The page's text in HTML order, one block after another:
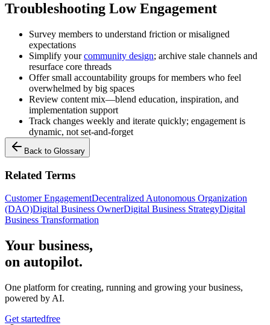
Troubleshooting Low Engagement
Survey members to understand friction or misaligned
expectations
Simplify yourcommunity design; archive stale channels and
resurface core threads
Offer small accountability groups for members who feel
overwhelmed by big spaces
Review content mix—blend education, inspiration, and
implementation support
Track changes weekly and iterate quickly; engagement is
dynamic, not set-and-forget
Back to Glossary
Related Terms
Customer EngagementDecentralized Autonomous Organization
(DAO)Digital Business OwnerDigital Business StrategyDigital
Business Transformation
Your business,
on autopilot.
One platform for creating, running and growing your business,
powered by AI.
Get startedfree